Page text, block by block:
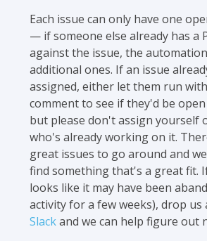
Each issue can only have one
— if someone else already has a
against the issue, the
additional ones. If an issue
assigned, either let them run
comment to see if they'd be
but please don't assign yourself
who's already working on it.
great issues to go around and
find something that's a great fit.
looks like it may have been
activity for a few weeks), drop us
Slackand we can help figure out